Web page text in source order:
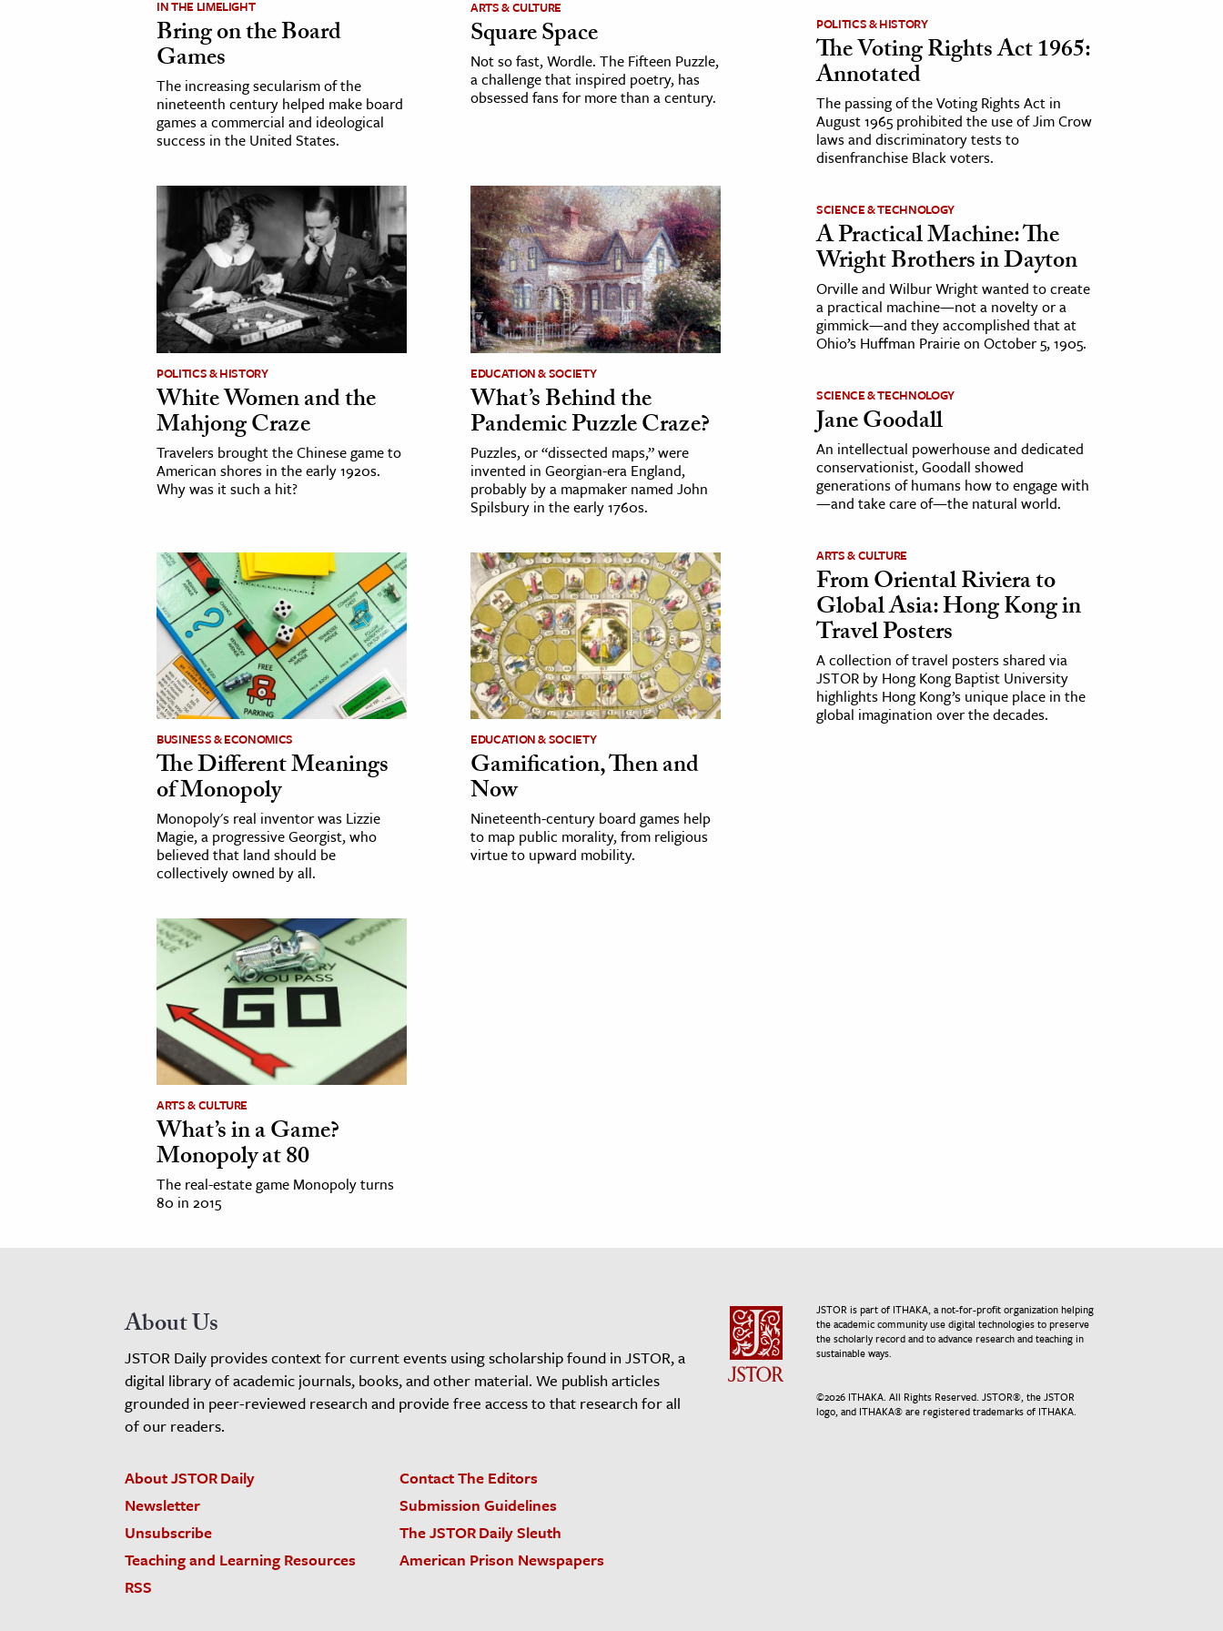
& Technology
& Economics
IN THE LIMELIGHT
Bring on the Board
Games
The increasing secularism of the
nineteenth century helped make board
games a commercial and ideological
success in the United States.
ARTS & CULTURE
Square Space
Not so fast, Wordle. The Fifteen Puzzle,
a challenge that inspired poetry, has
obsessed fans for more than a century.
POLITICS & HISTORY
White Women and the
Mahjong Craze
Travelers brought the Chinese game to
American shores in the early 1920s.
Why was it such a hit?
EDUCATION & SOCIETY
What’s Behind the
Pandemic Puzzle Craze?
Puzzles, or “dissected maps,” were
invented in Georgian-era England,
probably by a mapmaker named John
Spilsbury in the early 1760s.
BUSINESS & ECONOMICS
The Different Meanings
of Monopoly
Monopoly's real inventor was Lizzie
Magie, a progressive Georgist, who
believed that land should be
collectively owned by all.
EDUCATION & SOCIETY
Gamification, Then and
Now
Nineteenth-century board games help
to map public morality, from religious
virtue to upward mobility.
ARTS & CULTURE
What’s in a Game?
Monopoly at 80
The real-estate game Monopoly turns
80 in 2015
POLITICS & HISTORY
The Voting Rights Act 1965:
Annotated
The passing of the Voting Rights Act in
August 1965 prohibited the use of Jim Crow
laws and discriminatory tests to
disenfranchise Black voters.
SCIENCE & TECHNOLOGY
A Practical Machine: The
Wright Brothers in Dayton
Orville and Wilbur Wright wanted to create
a practical machine—not a novelty or a
gimmick—and they accomplished that at
Ohio’s Huffman Prairie on October 5, 1905.
SCIENCE & TECHNOLOGY
Jane Goodall
An intellectual powerhouse and dedicated
conservationist, Goodall showed
generations of humans how to engage with
—and take care of—the natural world.
ARTS & CULTURE
From Oriental Riviera to
Global Asia: Hong Kong in
Travel Posters
A collection of travel posters shared via
JSTOR by Hong Kong Baptist University
highlights Hong Kong’s unique place in the
global imagination over the decades.
About Us
JSTOR Daily provides context for current events using scholarship found in JSTOR, a
digital library of academic journals, books, and other material. We publish articles
grounded in peer-reviewed research and provide free access to that research for all
of our readers.
About JSTOR Daily
Contact The Editors
Newsletter
Submission Guidelines
Unsubscribe
The JSTOR Daily Sleuth
Teaching and Learning Resources
American Prison Newspapers
RSS
JSTOR is part of ITHAKA, a not-for-profit organization helping
the academic community use digital technologies to preserve
the scholarly record and to advance research and teaching in
sustainable ways.
©2026ITHAKA. All Rights Reserved. JSTOR®, the JSTOR
logo, and ITHAKA® are registered trademarks of ITHAKA.